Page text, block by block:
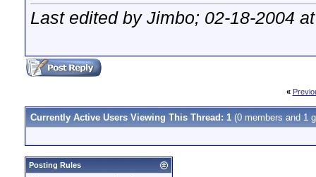
Last edited by Jimbo; 02-18-2004
«
Currently Active Users Viewing This Thread: 1 (0 members and 1
Posting Rules